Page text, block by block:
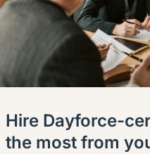
Hire Dayforce-
the most from